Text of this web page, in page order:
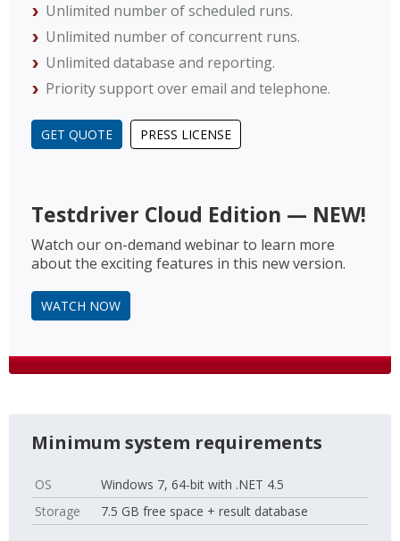
Unlimited number of scheduled runs.
Unlimited number of concurrent runs.
Unlimited database and reporting.
Priority support over email and telephone.
GET QUOTE PRESS LICENSE
Testdriver Cloud Edition — NEW!
Watch our on-demand webinar to learn more
about the exciting features in this new version.
WATCH NOW
Minimum system requirements
OS
Windows 7, 64-bit with .NET 4.5
Storage
7.5 GB free space + result database